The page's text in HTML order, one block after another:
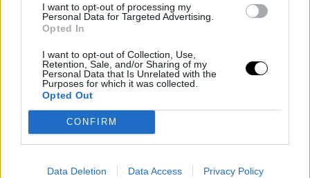
I want to opt-out of processing my
Personal Data for Targeted Advertising.
Opted In
I want to opt-out of Collection, Use,
Retention, Sale, and/or Sharing of my
Personal Data that Is Unrelated with the
Purposes for which it was collected.
Opted Out
CONFIRM
Data Deletion Data Access Privacy Policy
original news,Rueben Chinyelu asombra en el Combine
por su surrealista envergadura